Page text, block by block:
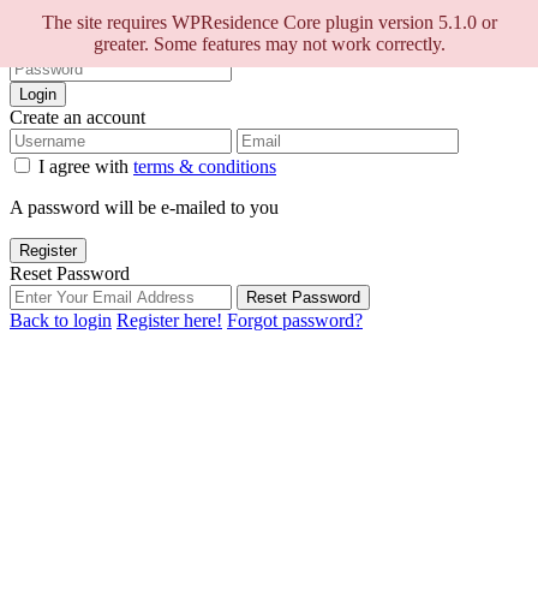
The site requires WPResidence Core plugin version 5.1.0 or
greater. Some features may not work correctly.
Sign into your account
Login
Create an account
I agree with terms & conditions
A password will be e-mailed to you
Register
Reset Password
Reset Password
Back to login Register here! Forgot password?